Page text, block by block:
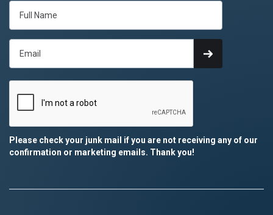
Please check your junk mail if you are not receiving any of our
confirmation or marketing emails. Thank you!